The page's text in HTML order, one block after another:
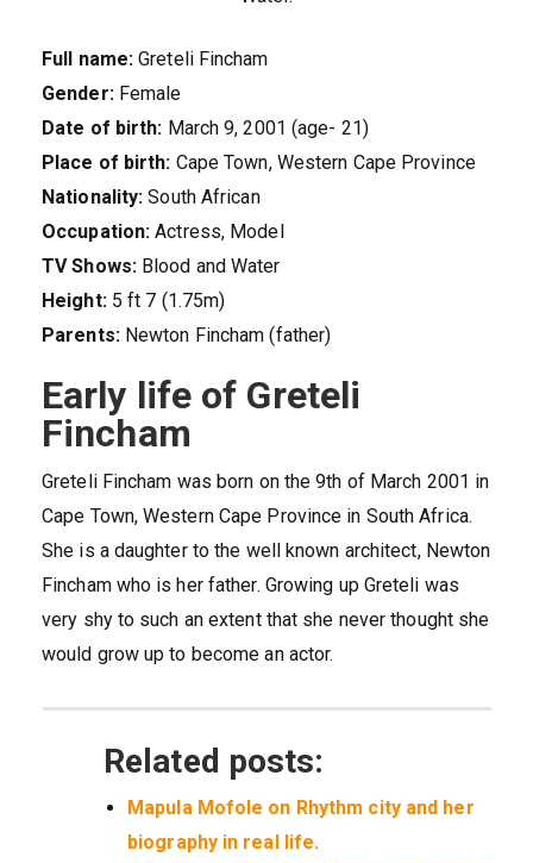
Full name: Greteli Fincham
Gender:Female
Date of birth: March 9, 2001 (age- 21)
Place of birth: Cape Town, Western Cape Province
Nationality: South African
Occupation: Actress, Model
TV Shows:Blood and Water
Height:5 ft 7 (1.75m)
Parents:Newton Fincham (father)
Early life of Greteli
Fincham
Greteli Fincham was born on the 9th of March 2001 in
Cape Town, Western Cape Province in South Africa.
She is a daughter to the well known architect, Newton
Fincham who is her father. Growing up Greteli was
very shy to such an extent that she never thought she
would grow up to become an actor.
Related posts:
Mapula Mofole on Rhythm city and her
biography in real life.